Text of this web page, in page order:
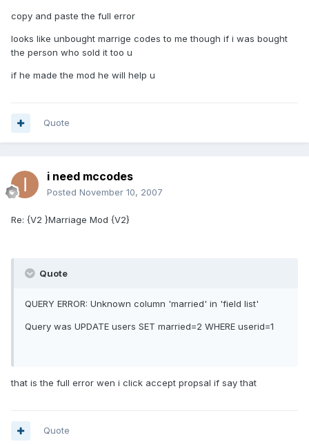
copy and paste the full error
looks like unbought marrige codes to me though if i was bought
the person who sold it too u
if he made the mod he will help u
Quote
i need mccodes
Posted November 10, 2007
Re: {V2 }Marriage Mod {V2}
Quote
QUERY ERROR: Unknown column 'married' in 'field list'
Query was UPDATE users SET married=2 WHERE userid=1
that is the full error wen i click accept propsal if say that
Quote